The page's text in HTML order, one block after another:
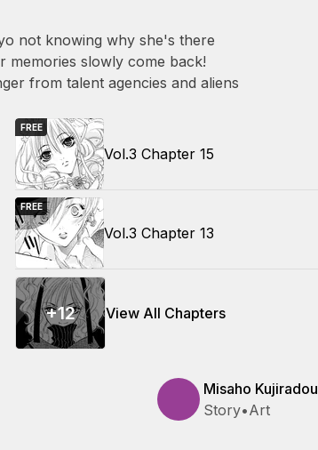
not knowing why she's there
memories slowly come back!
from talent agencies and aliens
FREE
Vol.3 Chapter 15
FREE
Vol.3 Chapter 13
+12 View All Chapters
Misaho Kujiradou
Story•Art